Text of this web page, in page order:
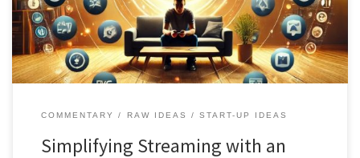
products. Stay ahead in the dynamic landscape by understanding
user needs, respecting privacy, and embracing innovation
COMMENTARY RAW IDEAS START-UP IDEAS
Simplifying Streaming with an